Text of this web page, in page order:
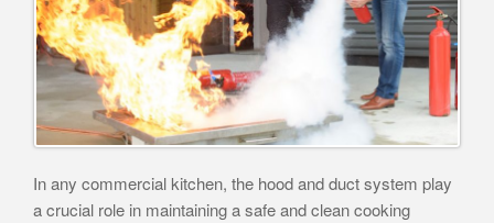
In any commercial kitchen, the hood and duct system play
a crucial role in maintaining a safe and clean cooking